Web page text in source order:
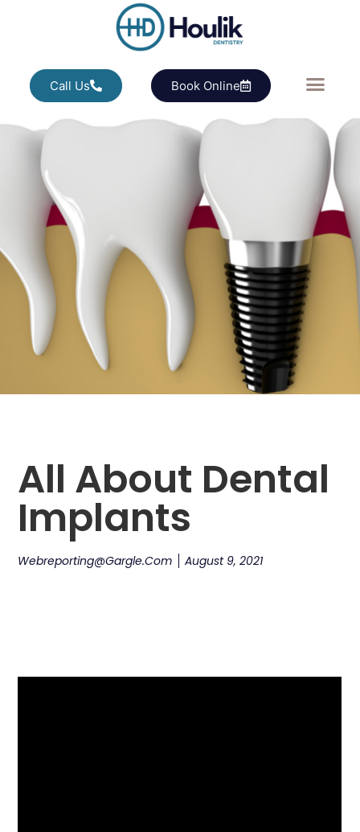
Call Us Book Online
All About Dental
Implants
Webreporting@gargle.com August 9, 2021